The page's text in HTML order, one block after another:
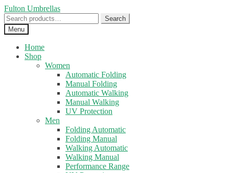
Skip
to
navigation
Skip
to
content
Fulton Umbrellas
Search
for:
Search
Menu
Home
Shop
Women
Automatic Folding
Manual Folding
Automatic Walking
Manual Walking
UV Protection
Men
Folding Automatic
Folding Manual
Walking Automatic
Walking Manual
Performance Range